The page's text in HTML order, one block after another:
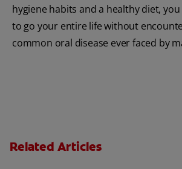
hygiene habits and a healthy diet,
to go your entire life without
common oral disease ever faced by
Related Articles